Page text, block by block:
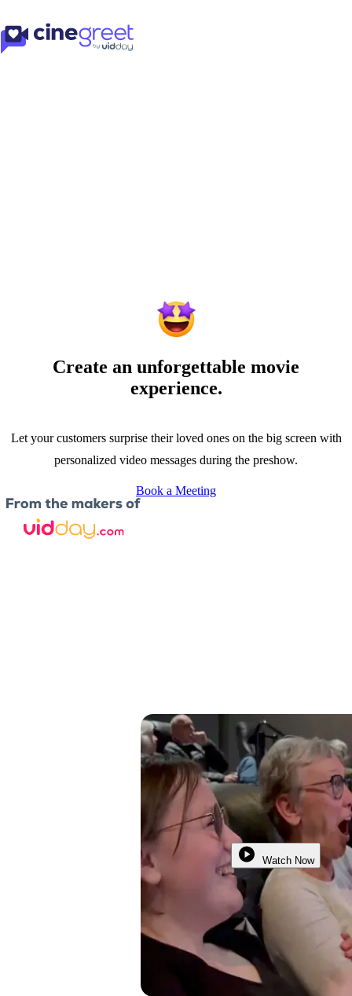
Create an unforgettable movie
experience.
Let your customers surprise their loved ones on the big screen with
personalized video messages during the preshow.
Book a Meeting
Watch Now